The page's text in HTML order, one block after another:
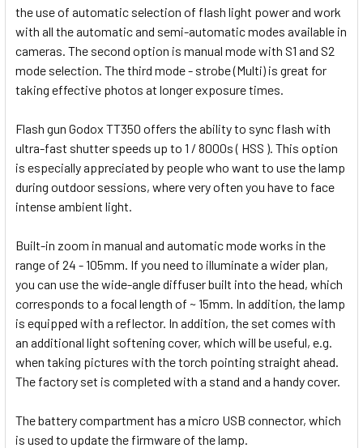
the use of automatic selection of flash light power and work
with all the automatic and semi-automatic modes available in
cameras. The second option is manual mode with S1 and S2
mode selection. The third mode - strobe (Multi) is great for
taking effective photos at longer exposure times.
Flash gun Godox TT350 offers the ability to sync flash with
ultra-fast shutter speeds up to 1 / 8000s ( HSS ). This option
is especially appreciated by people who want to use the lamp
during outdoor sessions, where very often you have to face
intense ambient light.
Built-in zoom in manual and automatic mode works in the
range of 24 - 105mm. If you need to illuminate a wider plan,
you can use the wide-angle diffuser built into the head, which
corresponds to a focal length of ~ 15mm. In addition, the lamp
is equipped with a reflector. In addition, the set comes with
an additional light softening cover, which will be useful, e.g.
when taking pictures with the torch pointing straight ahead.
The factory set is completed with a stand and a handy cover.
The battery compartment has a micro USB connector, which
is used to update the firmware of the lamp.